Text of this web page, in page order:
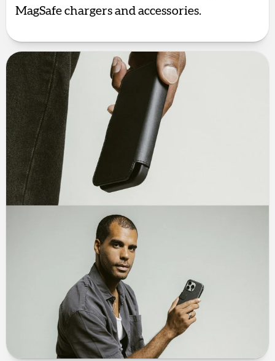
MagSafe chargers and accessories.